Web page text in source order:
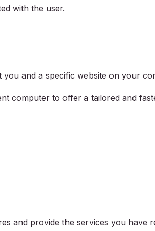
with the user.
and a specific website on your
computer to offer a tailored and
and provide the services you have